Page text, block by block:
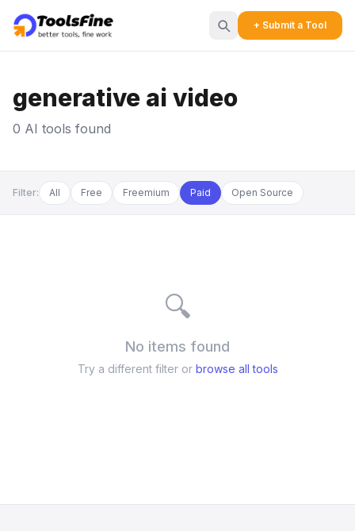
+ Submit a Tool
generative ai video
0 AI tools found
Filter: All Free Freemium Paid Open Source
🔍
No items found
Try a different filter or browse all tools